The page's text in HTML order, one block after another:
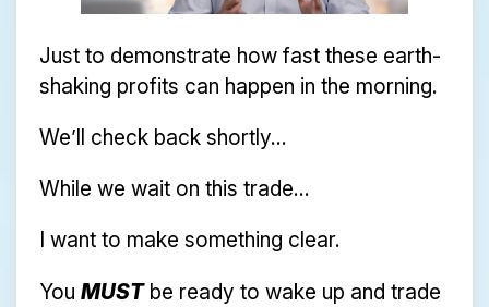
Just to demonstrate how fast these earth-
shaking profits can happen in the morning.
We’ll check back shortly...
While we wait on this trade...
I want to make something clear.
You MUSTbe ready to wake up and trade